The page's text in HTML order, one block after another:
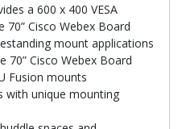
a 600 x 400 VESA
Cisco Webex Board
mount applications
70” Cisco Webex Board
Fusion mounts
with unique mounting